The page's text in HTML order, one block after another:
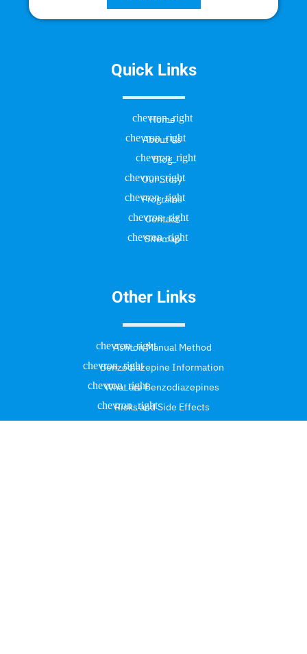
Quick Links
Home
About Us
Blog
Our Story
Programs
Contact
Sitemap
Other Links
Ashton Manual Method
Benzodiazepine Information
What are Benzodiazepines
Risks and Side Effects